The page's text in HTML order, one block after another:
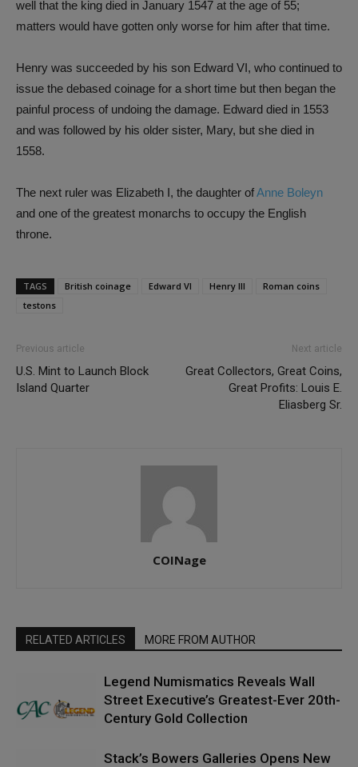
well that the king died in January 1547 at the age of 55;
matters would have gotten only worse for him after that time.
Henry was succeeded by his son Edward VI, who continued to
issue the debased coinage for a short time but then began the
painful process of undoing the damage. Edward died in 1553
and was followed by his older sister, Mary, but she died in
1558.
The next ruler was Elizabeth I, the daughter ofAnne Boleyn
and one of the greatest monarchs to occupy the English
throne.
TAGS British coinage Edward VI Henry III
Roman coins
testons
Previous article
U.S. Mint to Launch Block
Island Quarter
Next article
Great Collectors, Great Coins,
Great Profits: Louis E.
Eliasberg Sr.
COINage
RELATED ARTICLES MORE FROM AUTHOR
Legend Numismatics Reveals Wall
Street Executive’s Greatest-Ever 20th-
Century Gold Collection
Stack’s Bowers Galleries Opens New